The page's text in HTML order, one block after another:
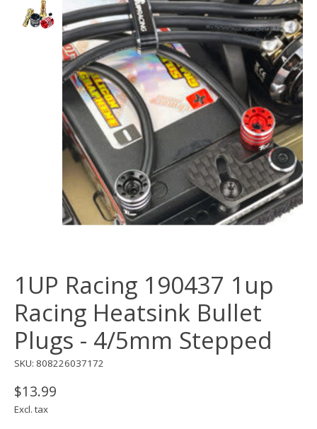
1UP Racing 190437 1up
Racing Heatsink Bullet
Plugs - 4/5mm Stepped
SKU: 808226037172
$13.99
Excl. tax